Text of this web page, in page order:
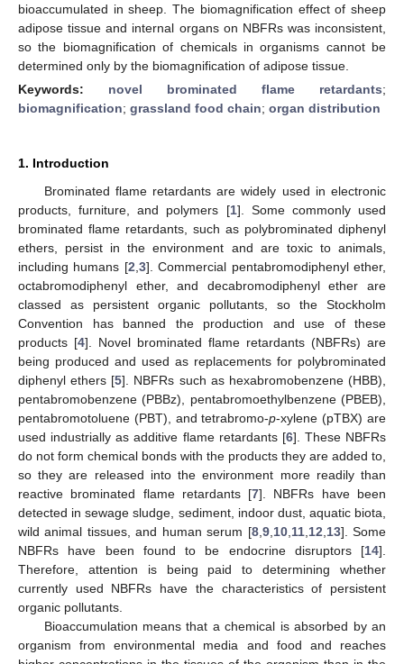
bioaccumulated in sheep. The biomagnification effect of sheep
adipose tissue and internal organs on NBFRs was inconsistent,
so the biomagnification of chemicals in organisms cannot be
determined only by the biomagnification of adipose tissue.
Keywords: novel brominated flame retardants;
biomagnification; grassland food chain; organ distribution
1. Introduction
Brominated flame retardants are widely used in electronic
products, furniture, and polymers [1]. Some commonly used
brominated flame retardants, such as polybrominated diphenyl
ethers, persist in the environment and are toxic to animals,
including humans [2 3]. Commercial pentabromodiphenyl ether,
octabromodiphenyl ether, and decabromodiphenyl ether are
classed as persistent organic pollutants, so the Stockholm
Convention has banned the production and use of these
products [4]. Novel brominated flame retardants (NBFRs) are
being produced and used as replacements for polybrominated
diphenyl ethers [5]. NBFRs such as hexabromobenzene (HBB),
pentabromobenzene (PBBz), pentabromoethylbenzene (PBEB),
pentabromotoluene (PBT), and tetrabromo-p-xylene (pTBX) are
used industrially as additive flame retardants [6]. These NBFRs
do not form chemical bonds with the products they are added to,
so they are released into the environment more readily than
reactive brominated flame retardants [7]. NBFRs have been
detected in sewage sludge, sediment, indoor dust, aquatic biota,
wild animal tissues, and human serum [8, 9, 10, 11, 12 13]. Some
NBFRs have been found to be endocrine disruptors [14].
Therefore, attention is being paid to determining whether
currently used NBFRs have the characteristics of persistent
organic pollutants.
Bioaccumulation means that a chemical is absorbed by an
organism from environmental media and food and reaches